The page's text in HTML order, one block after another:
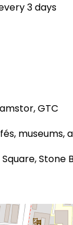
3 days
GTC
museums,
Stone